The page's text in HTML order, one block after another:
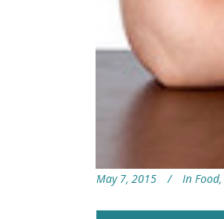
May 7, 2015 In Food,